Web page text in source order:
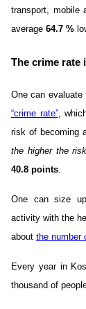
transport, mobile
average 64.7 %
The crime rate
One can
“crime rate”,
risk of becoming
the higher the
40.8 points.
One can size up
activity with the
about the number
Every year in
thousand of